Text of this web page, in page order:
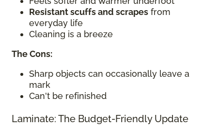
Resistant scuffs and scrapes from
everyday life
Cleaning is a breeze
The Cons:
Sharp objects can occasionally leave a
mark
Can't be refinished
Laminate: The Budget-Friendly Update